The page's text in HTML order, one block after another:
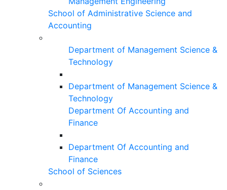
School of Administrative Science and
Accounting
Department of Management Science &
Technology
Department of Management Science &
Technology
Department Of Accounting and
Finance
Department Of Accounting and
Finance
School of Sciences